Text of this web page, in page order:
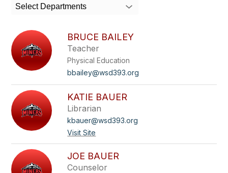
field
filter
by
staff
name.
Select Departments
BRUCE BAILEY
Teacher
Physical Education
bbailey@wsd393.org
KATIE BAUER
Librarian
kbauer@wsd393.org
Visit Site
JOE BAUER
Counselor